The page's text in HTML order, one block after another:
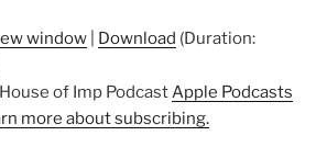
window Download (Duration:
of Imp PodcastApple Podcasts
more about subscribing.